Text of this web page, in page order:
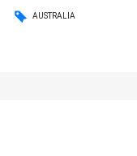
AUSTRALIA